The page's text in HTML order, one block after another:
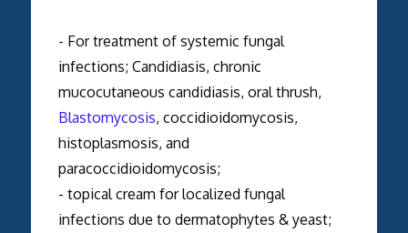
- For treatment of systemic fungal
infections; Candidiasis, chronic
mucocutaneous candidiasis, oral thrush,
Blastomycosis, coccidioidomycosis,
histoplasmosis, and
paracoccidioidomycosis;
- topical cream for localized fungal
infections due to dermatophytes & yeast;